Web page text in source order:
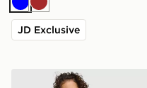
BlueBrown
JD Exclusive
adidas Originals Waffle